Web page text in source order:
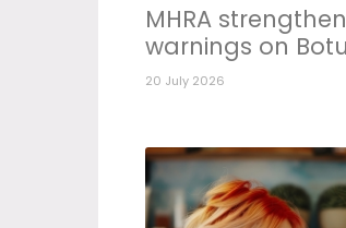
MHRA
warnings on
20 July 2026